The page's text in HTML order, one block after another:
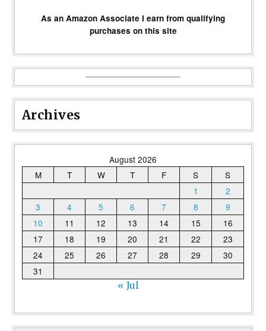
As an Amazon Associate I earn from qualifying
purchases on this site
Archives
August 2026
M
T W T F S
S
1
2
3
4 5 6 7 8
9
10
11 12 13 14 15
16
17
18 19 20 21 22
23
24
25 26 27 28 29
30
31
« Jul